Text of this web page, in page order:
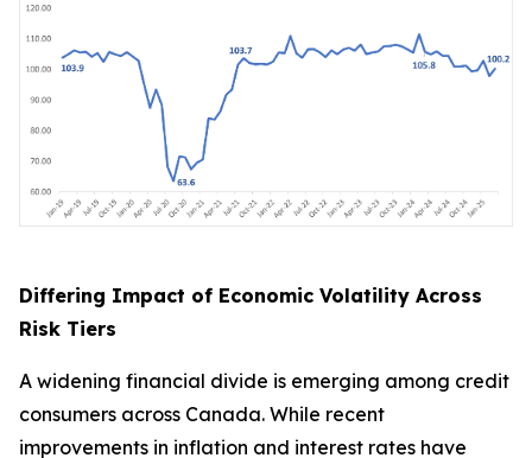
Differing Impact of Economic Volatility Across
Risk Tiers
A widening financial divide is emerging among credit
consumers across Canada. While recent
improvements in inflation and interest rates have